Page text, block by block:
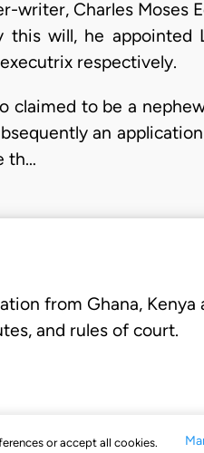
or accept all cookies.
Charles Moses
will, he appointed
respectively.
claimed to be a
an
th…
from Ghana, Kenya
and rules of court.